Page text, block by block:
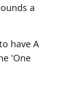
a
have A
'One